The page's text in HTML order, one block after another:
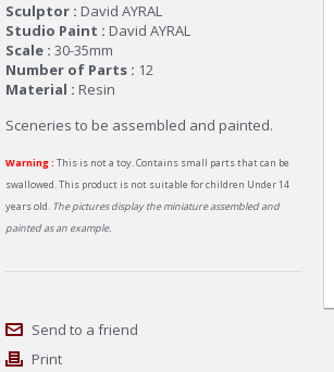
Sculptor : David AYRAL
Studio Paint : David AYRAL
Scale : 30-35mm
Number of Parts : 12
Material : Resin
Sceneries to be assembled and painted.
Warning : This is not a toy. Contains small parts that can be
swallowed. This product is not suitable for children Under 14
years old. The pictures display the miniature assembled and
painted as an example.
Send to a friend
Print